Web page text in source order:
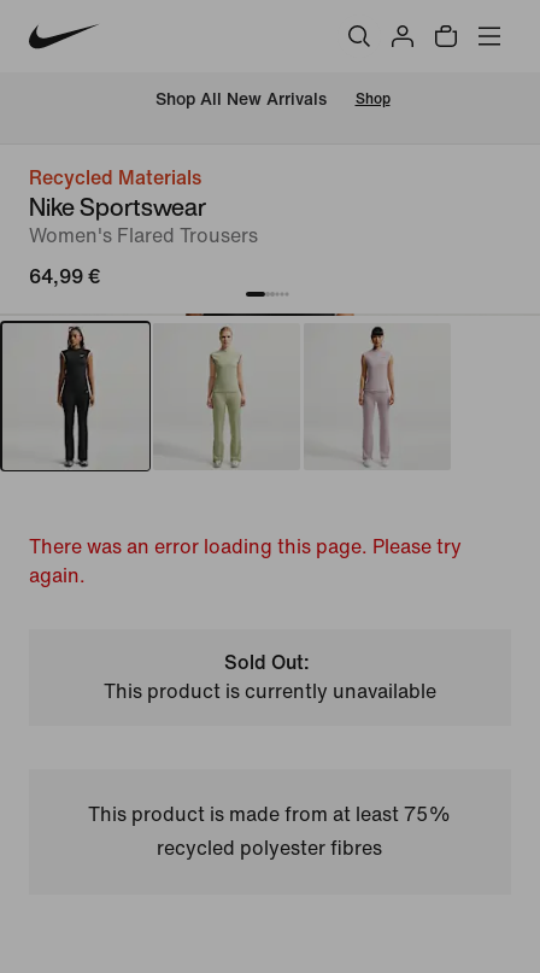
Shop All New Arrivals Shop
Recycled Materials
Nike Sportswear
Women's Flared Trousers
64,99 €
There was an error loading this page. Please try
again.
Sold Out:
This product is currently unavailable
This product is made from at least 75%
recycled polyester fibres